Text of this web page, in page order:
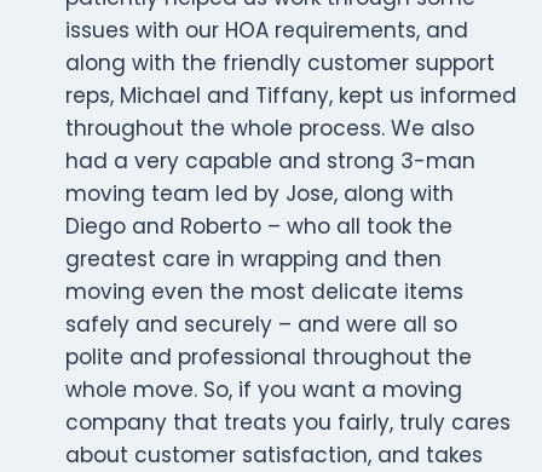
issues with our HOA requirements, and
along with the friendly customer support
reps, Michael and Tiffany, kept us informed
throughout the whole process. We also
had a very capable and strong 3-man
moving team led by Jose, along with
Diego and Roberto – who all took the
greatest care in wrapping and then
moving even the most delicate items
safely and securely – and were all so
polite and professional throughout the
whole move. So, if you want a moving
company that treats you fairly, truly cares
about customer satisfaction, and takes